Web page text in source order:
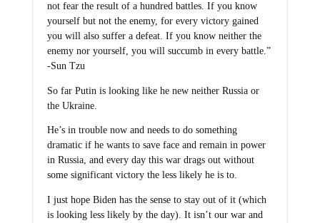
not fear the result of a hundred battles. If you know
yourself but not the enemy, for every victory gained
you will also suffer a defeat. If you know neither the
enemy nor yourself, you will succumb in every battle.”
-Sun Tzu
So far Putin is looking like he new neither Russia or
the Ukraine.
He’s in trouble now and needs to do something
dramatic if he wants to save face and remain in power
in Russia, and every day this war drags out without
some significant victory the less likely he is to.
I just hope Biden has the sense to stay out of it (which
is looking less likely by the day). It isn’t our war and